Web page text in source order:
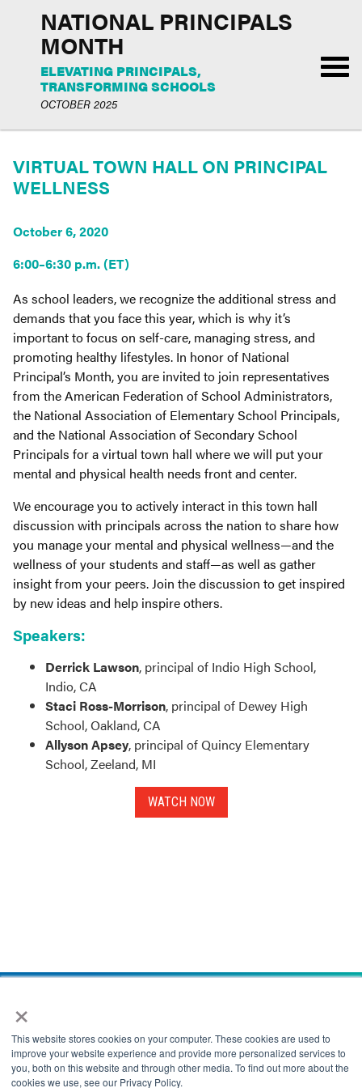
×
This website stores cookies on your computer. These cookies are used to
improve your website experience and provide more personalized services to
you, both on this website and through other media. To find out more about the
cookies we use, see our Privacy Policy.
NATIONAL PRINCIPALS
MONTH
ELEVATING PRINCIPALS,
TRANSFORMING SCHOOLS
OCTOBER 2025
VIRTUAL TOWN HALL ON PRINCIPAL
WELLNESS
October 6, 2020
6:00–6:30 p.m. (ET)
As school leaders, we recognize the additional stress and
demands that you face this year, which is why it’s
important to focus on self-care, managing stress, and
promoting healthy lifestyles. In honor of National
Principal’s Month, you are invited to join representatives
from the American Federation of School Administrators,
the National Association of Elementary School Principals,
and the National Association of Secondary School
Principals for a virtual town hall where we will put your
mental and physical health needs front and center.
We encourage you to actively interact in this town hall
discussion with principals across the nation to share how
you manage your mental and physical wellness—and the
wellness of your students and staff—as well as gather
insight from your peers. Join the discussion to get inspired
by new ideas and help inspire others.
Speakers:
Derrick Lawson, principal of Indio High School,
Indio, CA
Staci Ross-Morrison, principal of Dewey High
School, Oakland, CA
Allyson Apsey, principal of Quincy Elementary
School, Zeeland, MI
WATCH NOW